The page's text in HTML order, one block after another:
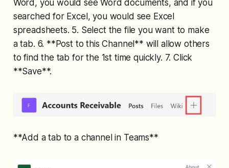
Word, you would see Word documents, and if you
searched for Excel, you would see Excel
spreadsheets. 5. Select the file you want to make
a tab. 6. **Post to this Channel** will allow others
to find the tab for the 1st time quickly. 7. Click
**Save**.
**Add a tab to a channel in Teams**